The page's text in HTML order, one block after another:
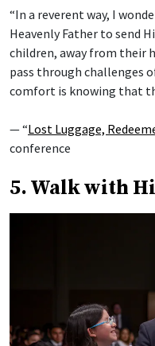
“In a reverent way, I
Heavenly Father to send
children, away from their
pass through challenges
comfort is knowing that
— “Lost Luggage,
conference
5. Walk with